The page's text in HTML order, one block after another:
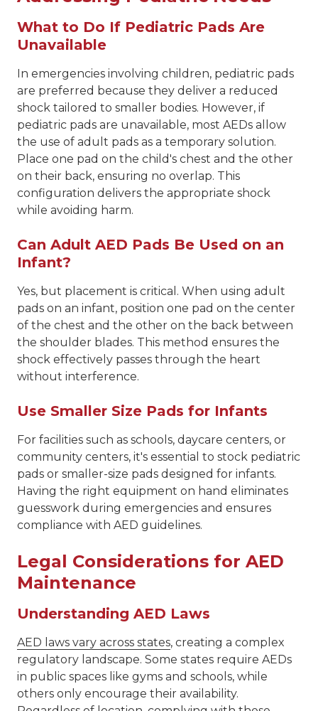
What to Do If Pediatric Pads Are
Unavailable
In emergencies involving children, pediatric pads
are preferred because they deliver a reduced
shock tailored to smaller bodies. However, if
pediatric pads are unavailable, most AEDs allow
the use of adult pads as a temporary solution.
Place one pad on the child's chest and the other
on their back, ensuring no overlap. This
configuration delivers the appropriate shock
while avoiding harm.
Can Adult AED Pads Be Used on an
Infant?
Yes, but placement is critical. When using adult
pads on an infant, position one pad on the center
of the chest and the other on the back between
the shoulder blades. This method ensures the
shock effectively passes through the heart
without interference.
Use Smaller Size Pads for Infants
For facilities such as schools, daycare centers, or
community centers, it's essential to stock pediatric
pads or smaller-size pads designed for infants.
Having the right equipment on hand eliminates
guesswork during emergencies and ensures
compliance with AED guidelines.
Legal Considerations for AED
Maintenance
Understanding AED Laws
AED laws vary across states, creating a complex
regulatory landscape. Some states require AEDs
in public spaces like gyms and schools, while
others only encourage their availability.